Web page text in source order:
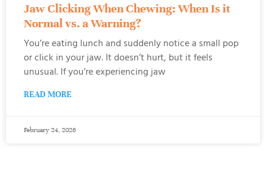
Jaw Clicking When Chewing: When Is it
Normal vs. a Warning?
You’re eating lunch and suddenly notice a small pop
or click in your jaw. It doesn’t hurt, but it feels
unusual. If you’re experiencing jaw
READ MORE
February 24, 2026